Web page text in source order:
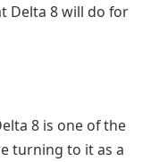
Delta 8 will do for
8 is one of the
turning to it as a